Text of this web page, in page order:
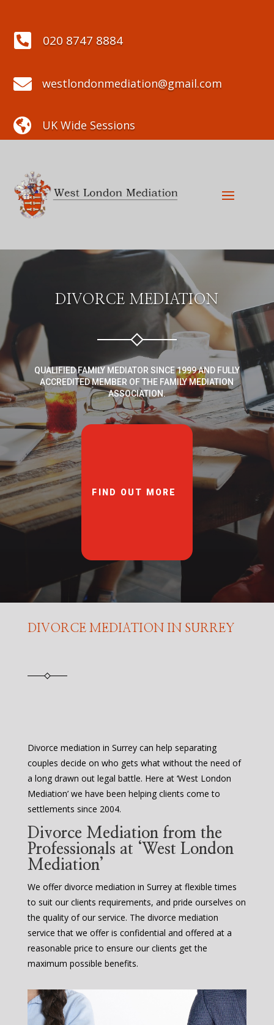
 020 8747 8884
 westlondonmediation@gmail.com
 UK Wide Sessions
DIVORCE MEDIATION
QUALIFIED FAMILY MEDIATOR SINCE 1999 AND FULLY
ACCREDITED MEMBER OF THE FAMILY MEDIATION
ASSOCIATION.
FIND OUT MORE
DIVORCE MEDIATION IN SURREY
Divorce mediation in Surrey can help separating
couples decide on who gets what without the need of
a long drawn out legal battle. Here at ‘West London
Mediation’ we have been helping clients come to
settlements since 2004.
Divorce Mediation from the
Professionals at ‘West London
Mediation’
We offer divorce mediation in Surrey at flexible times
to suit our clients requirements, and pride ourselves on
the quality of our service. The divorce mediation
service that we offer is confidential and offered at a
reasonable price to ensure our clients get the
maximum possible benefits.